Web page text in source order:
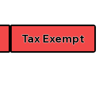
Tax Exempt